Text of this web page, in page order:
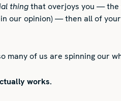
thingthat overjoys you — the
our opinion) — then all of
many of us are spinning our
works.